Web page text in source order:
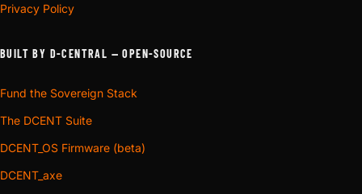
Privacy Policy
BUILT BY D-CENTRAL — OPEN-SOURCE
Fund the Sovereign Stack
The DCENT Suite
DCENT_OS Firmware (beta)
DCENT_axe